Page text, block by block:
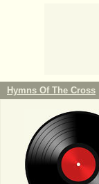
Hymns Of The Cross